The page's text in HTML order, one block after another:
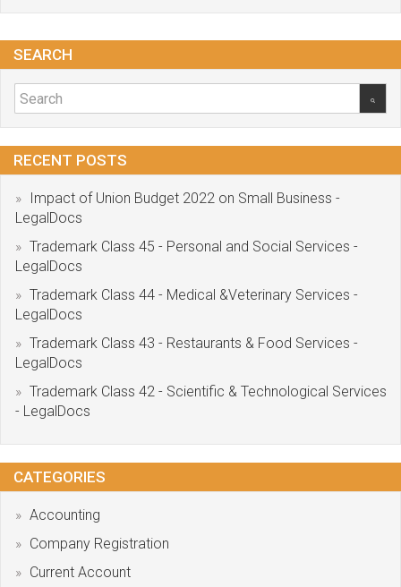
SEARCH
RECENT POSTS
Impact of Union Budget 2022 on Small Business -
LegalDocs
Trademark Class 45 - Personal and Social Services -
LegalDocs
Trademark Class 44 - Medical &Veterinary Services -
LegalDocs
Trademark Class 43 - Restaurants & Food Services -
LegalDocs
Trademark Class 42 - Scientific & Technological Services
- LegalDocs
CATEGORIES
Accounting
Company Registration
Current Account